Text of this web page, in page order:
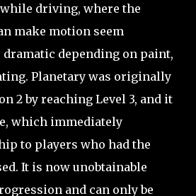
driving, where the
make motion seem
depending on paint,
Planetary was originally
2 by reaching Level 3, and it
which immediately
to players who had the
It is now unobtainable
and can only be